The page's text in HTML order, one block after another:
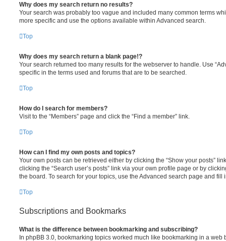
Why does my search return no results?
Your search was probably too vague and included many common terms
more specific and use the options available within Advanced search.
Top
Why does my search return a blank page!?
Your search returned too many results for the webserver to handle. Use
specific in the terms used and forums that are to be searched.
Top
How do I search for members?
Visit to the “Members” page and click the “Find a member” link.
Top
How can I find my own posts and topics?
Your own posts can be retrieved either by clicking the “Show your posts”
clicking the “Search user’s posts” link via your own profile page or by
the board. To search for your topics, use the Advanced search page and
Top
Subscriptions and Bookmarks
What is the difference between bookmarking and subscribing?
In phpBB 3.0, bookmarking topics worked much like bookmarking in a web